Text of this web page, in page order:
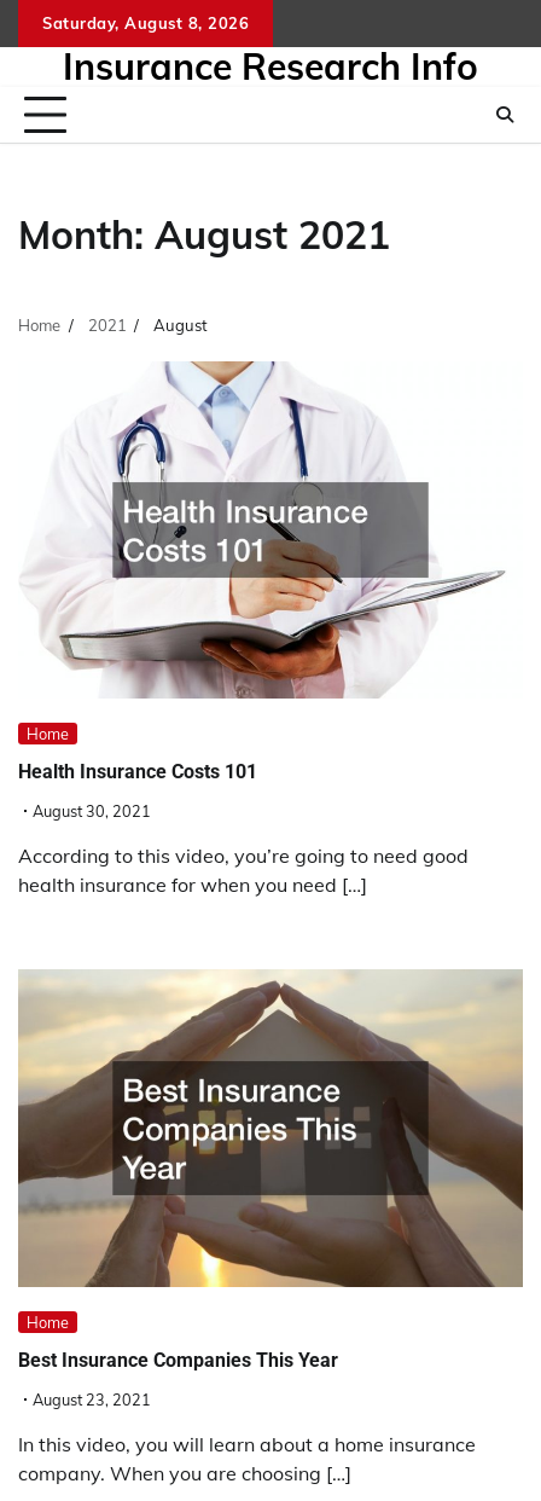
to
Saturday, August 8, 2026
Insurance Research Info
Month: August 2021
Home 2021 August
Home
Health Insurance Costs 101
August 30, 2021
According to this video, you’re going to need good
health insurance for when you need […]
Home
Best Insurance Companies This Year
August 23, 2021
In this video, you will learn about a home insurance
company. When you are choosing […]